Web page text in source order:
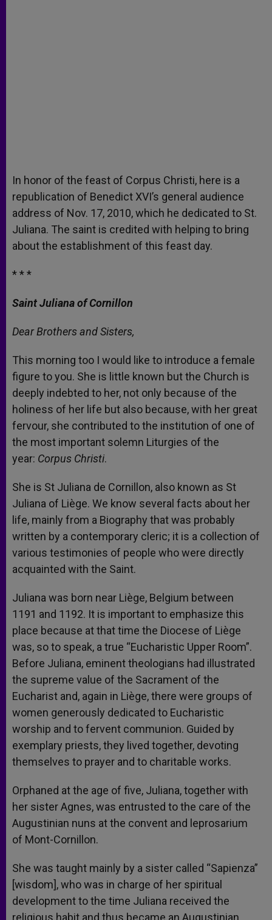
In honor of the feast of Corpus Christi, here is a
republication of Benedict XVI’s general audience
address of Nov. 17, 2010, which he dedicated to St.
Juliana. The saint is credited with helping to bring
about the establishment of this feast day.
* * *
Saint Juliana of Cornillon
Dear Brothers and Sisters,
This morning too I would like to introduce a female
figure to you. She is little known but the Church is
deeply indebted to her, not only because of the
holiness of her life but also because, with her great
fervour, she contributed to the institution of one of
the most important solemn Liturgies of the
year: Corpus Christi.
She is St Juliana de Cornillon, also known as St
Juliana of Liège. We know several facts about her
life, mainly from a Biography that was probably
written by a contemporary cleric; it is a collection of
various testimonies of people who were directly
acquainted with the Saint.
Juliana was born near Liège, Belgium between
1191 and 1192. It is important to emphasize this
place because at that time the Diocese of Liège
was, so to speak, a true “Eucharistic Upper Room”.
Before Juliana, eminent theologians had illustrated
the supreme value of the Sacrament of the
Eucharist and, again in Liège, there were groups of
women generously dedicated to Eucharistic
worship and to fervent communion. Guided by
exemplary priests, they lived together, devoting
themselves to prayer and to charitable works.
Orphaned at the age of five, Juliana, together with
her sister Agnes, was entrusted to the care of the
Augustinian nuns at the convent and leprosarium
of Mont-Cornillon.
She was taught mainly by a sister called “Sapienza”
[wisdom], who was in charge of her spiritual
development to the time Juliana received the
religious habit and thus became an Augustinian